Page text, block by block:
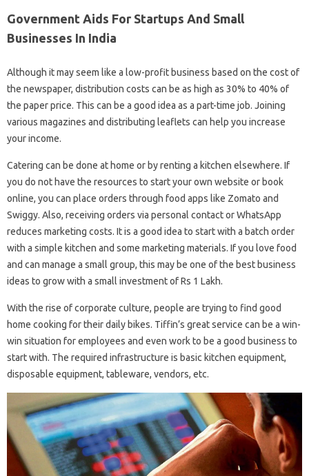
Government Aids For Startups And Small
Businesses In India
Although it may seem like a low-profit business based on the cost of
the newspaper, distribution costs can be as high as 30% to 40% of
the paper price. This can be a good idea as a part-time job. Joining
various magazines and distributing leaflets can help you increase
your income.
Catering can be done at home or by renting a kitchen elsewhere. If
you do not have the resources to start your own website or book
online, you can place orders through food apps like Zomato and
Swiggy. Also, receiving orders via personal contact or WhatsApp
reduces marketing costs. It is a good idea to start with a batch order
with a simple kitchen and some marketing materials. If you love food
and can manage a small group, this may be one of the best business
ideas to grow with a small investment of Rs 1 Lakh.
With the rise of corporate culture, people are trying to find good
home cooking for their daily bikes. Tiffin’s great service can be a win-
win situation for employees and even work to be a good business to
start with. The required infrastructure is basic kitchen equipment,
disposable equipment, tableware, vendors, etc.